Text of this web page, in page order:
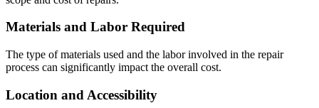
Materials and Labor Required
The type of materials used and the labor involved in the repair
process can significantly impact the overall cost.
Location and Accessibility